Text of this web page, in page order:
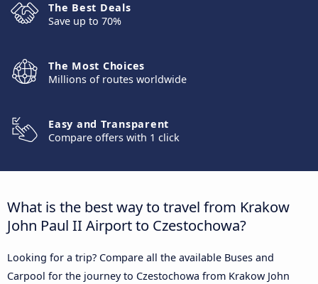
The Best Deals
Save up to 70%
The Most Choices
Millions of routes worldwide
Easy and Transparent
Compare offers with 1 click
What is the best way to travel from Krakow
John Paul II Airport to Czestochowa?
Looking for a trip? Compare all the available Buses and
Carpool for the journey to Czestochowa from Krakow John